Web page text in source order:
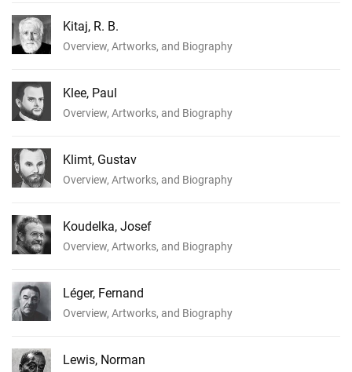
Kitaj, R. B.
Overview, Artworks, and Biography
Klee, Paul
Overview, Artworks, and Biography
Klimt, Gustav
Overview, Artworks, and Biography
Koudelka, Josef
Overview, Artworks, and Biography
Léger, Fernand
Overview, Artworks, and Biography
Lewis, Norman